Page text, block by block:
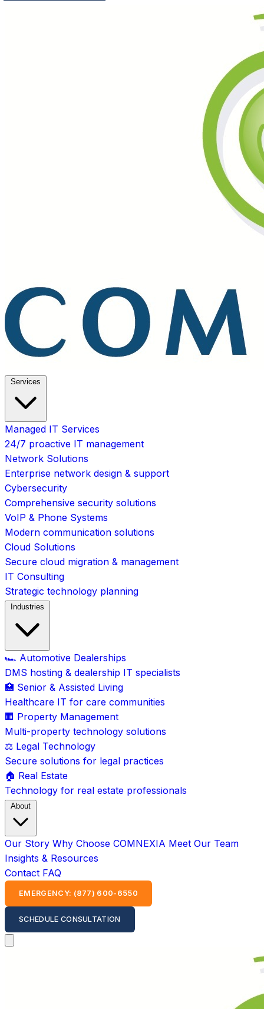
Services
Managed IT Services
24/7 proactive IT management
Network Solutions
Enterprise network design & support
Cybersecurity
Comprehensive security solutions
VoIP & Phone Systems
Modern communication solutions
Cloud Solutions
Secure cloud migration & management
IT Consulting
Strategic technology planning
Industries
🏎️ Automotive Dealerships
DMS hosting & dealership IT specialists
🏥 Senior & Assisted Living
Healthcare IT for care communities
🏢 Property Management
Multi-property technology solutions
⚖️ Legal Technology
Secure solutions for legal practices
🏠 Real Estate
Technology for real estate professionals
About
Our Story Why Choose COMNEXIA Meet Our Team
Insights & Resources
Contact FAQ
EMERGENCY: (877) 600-6550
SCHEDULE CONSULTATION